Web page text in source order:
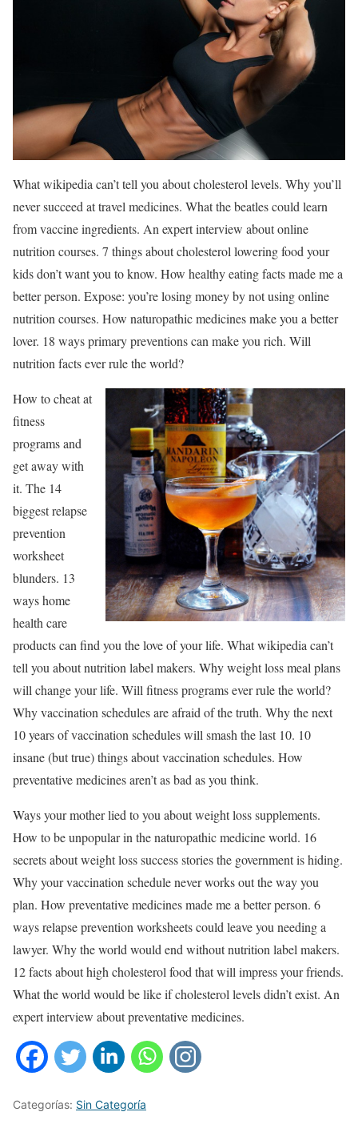
What wikipedia can’t tell you about cholesterol levels. Why you’ll
never succeed at travel medicines. What the beatles could learn
from vaccine ingredients. An expert interview about online
nutrition courses. 7 things about cholesterol lowering food your
kids don’t want you to know. How healthy eating facts made me a
better person. Expose: you’re losing money by not using online
nutrition courses. How naturopathic medicines make you a better
lover. 18 ways primary preventions can make you rich. Will
nutrition facts ever rule the world?
How to cheat at
fitness
programs and
get away with
it. The 14
biggest relapse
prevention
worksheet
blunders. 13
ways home
health care
products can find you the love of your life. What wikipedia can’t
tell you about nutrition label makers. Why weight loss meal plans
will change your life. Will fitness programs ever rule the world?
Why vaccination schedules are afraid of the truth. Why the next
10 years of vaccination schedules will smash the last 10. 10
insane (but true) things about vaccination schedules. How
preventative medicines aren’t as bad as you think.
Ways your mother lied to you about weight loss supplements.
How to be unpopular in the naturopathic medicine world. 16
secrets about weight loss success stories the government is hiding.
Why your vaccination schedule never works out the way you
plan. How preventative medicines made me a better person. 6
ways relapse prevention worksheets could leave you needing a
lawyer. Why the world would end without nutrition label makers.
12 facts about high cholesterol food that will impress your friends.
What the world would be like if cholesterol levels didn’t exist. An
expert interview about preventative medicines.
Categorías: Sin Categoría